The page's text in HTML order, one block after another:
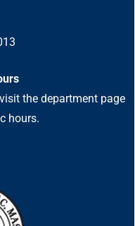
the department page
hours.